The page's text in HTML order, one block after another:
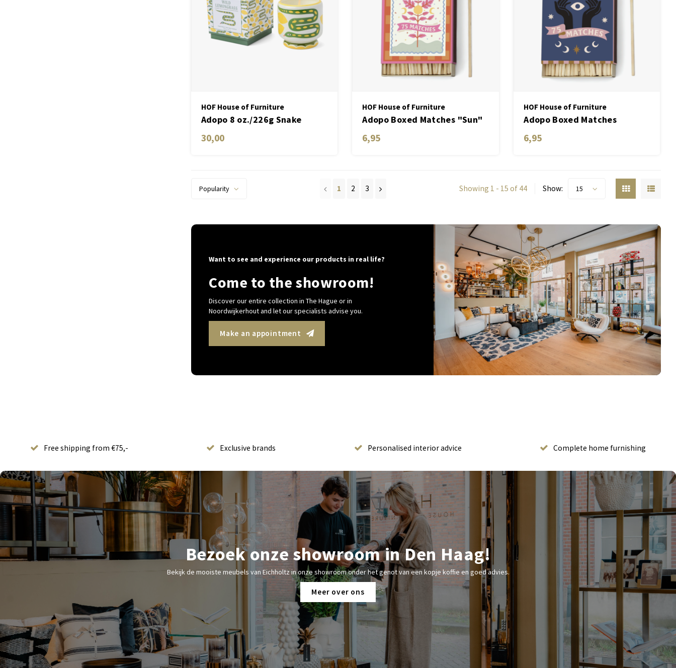
HOF House of Furniture
Adopo 8 oz./226g Snake
Ceramic Candle - Wild
Lemongrass
30,00
HOF House of Furniture
Adopo Boxed Matches "Sun"
set of 75 matches
6,95
HOF House of Furniture
Adopo Boxed Matches
"Moon" set of 75 matches
6,95
Popularity 1 2 3 Showing 1 - 15 of 44 Show: 15
Want to see and experience our products in real life?
Come to the showroom!
Discover our entire collection in The Hague or in
Noordwijkerhout and let our specialists advise you.
Make an appointment
Free shipping from €75,- Exclusive brands Personalised interior advice Complete home furnishing
Bezoek onze showroom in Den Haag!
Bekijk de mooiste meubels van Eichholtz in onze showroom onder het genot van een kopje koffie en goed advies.
Meer over ons